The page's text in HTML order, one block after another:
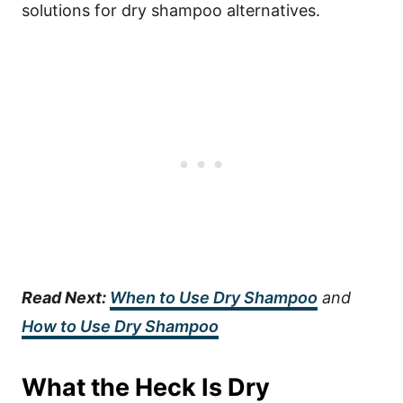
solutions for dry shampoo alternatives.
Read Next: When to Use Dry Shampoo and
How to Use Dry Shampoo
What the Heck Is Dry